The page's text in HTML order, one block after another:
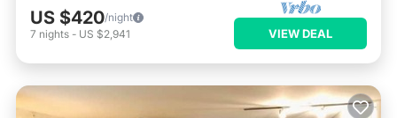
US $420/night
7 nights - US $2,941 VIEW DEAL